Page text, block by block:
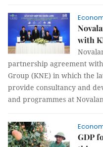
with
partnership agreement
Group (KNE) in which the
provide consultancy and
and programmes at
GDP